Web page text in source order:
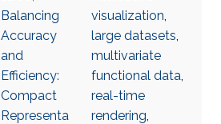
Balancing
Accuracy
and
Efficiency:
Compact
Representa
visualization,
large datasets,
multivariate
functional data,
real-time
rendering,